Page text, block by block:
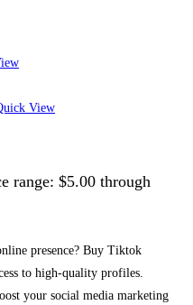
View
range: $5.00 through
presence? Buy Tiktok
to high-quality profiles.
your social media marketing